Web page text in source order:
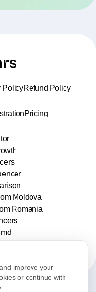
PolicyRefund Policy
Pricing
Moldova
Romania
improve your
or continue with